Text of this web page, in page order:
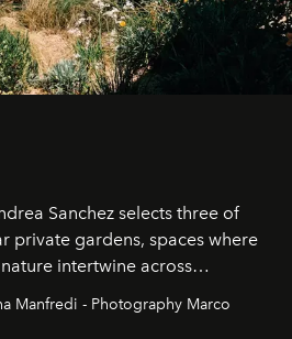
Sanchez selects three of
private gardens, spaces where
intertwine across
estates and windswept
Manfredi - Photography Marco